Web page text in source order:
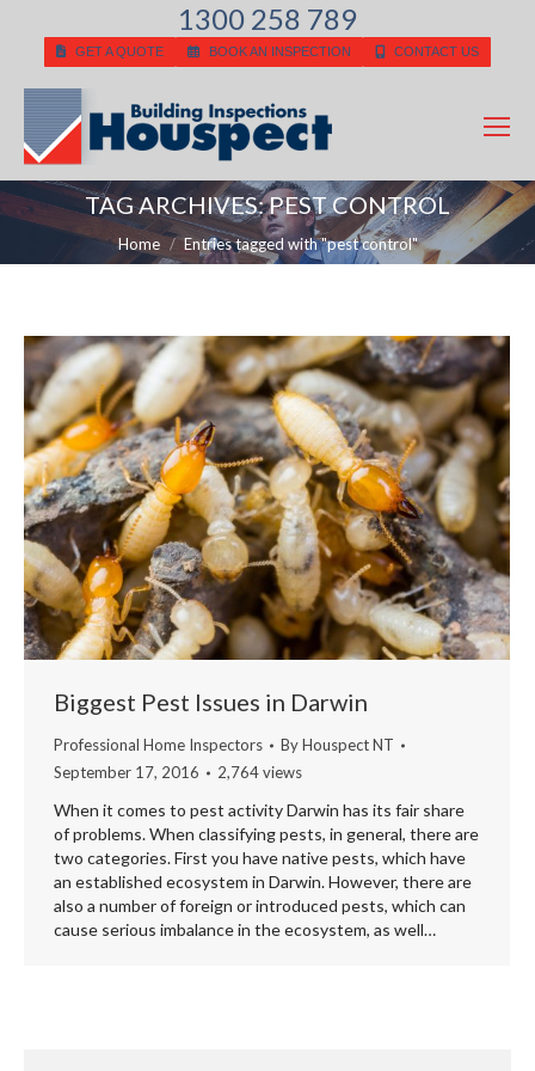
1300 258 789
GET A QUOTE BOOK AN INSPECTION CONTACT US
TAG ARCHIVES:PEST CONTROL
You are here:
Home Entries tagged with "pest control"
Biggest Pest Issues in Darwin
Professional Home Inspectors ByHouspect NT
September 17, 2016
2,764 views
When it comes to pest activity Darwin has its fair share
of problems. When classifying pests, in general, there are
two categories. First you have native pests, which have
an established ecosystem in Darwin. However, there are
also a number of foreign or introduced pests, which can
cause serious imbalance in the ecosystem, as well…